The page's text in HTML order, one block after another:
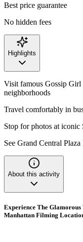
Best price guarantee
No hidden fees
Highlights
Visit famous Gossip Girl
neighborhoods
Travel comfortably in
Stop for photos at iconic
See Grand Central
About this activity
Experience The
Manhattan Filming